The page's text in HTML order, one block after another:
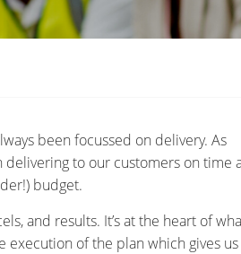
been focussed on delivery. As
to our customers on time
budget.
and results. It’s at the heart of
execution of the plan which gives us